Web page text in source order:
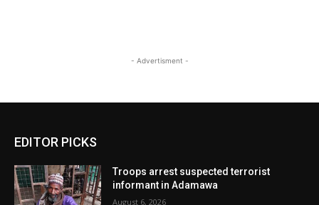
- Advertisment -
EDITOR PICKS
Troops arrest suspected terrorist
informant in Adamawa
August 6, 2026